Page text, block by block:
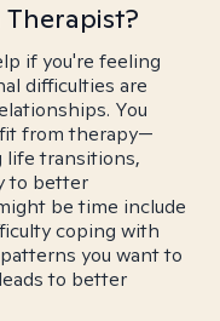
Therapist?
if you're feeling
difficulties are
You
from therapy—
life transitions,
to better
be time include
coping with
you want to
to better